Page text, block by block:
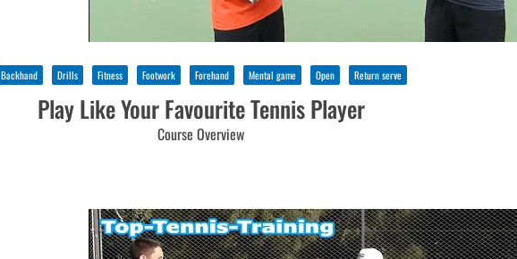
Backhand Drills Fitness Footwork Forehand Mental game Open Return serve
Play Like Your Favourite Tennis Player
Course Overview